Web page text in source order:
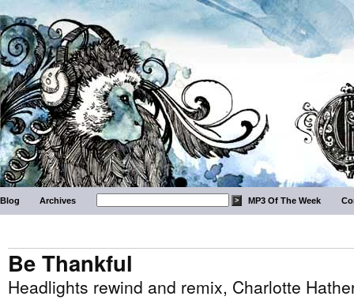
Blog Archives MP3 Of The Week
Be Thankful
Headlights rewind and remix, Charlotte